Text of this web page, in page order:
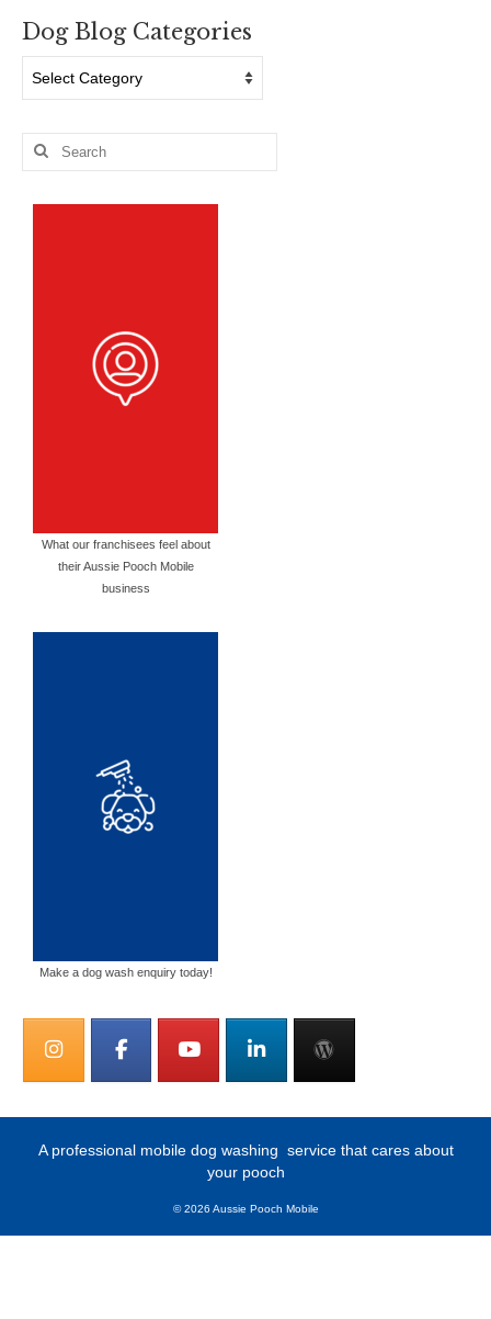
Dog Blog Categories
Blog
Search
What our franchisees feel about
their Aussie Pooch Mobile
business
Make a dog wash enquiry today!
A professional mobile dog washing service that cares about
your pooch
© 2026 Aussie Pooch Mobile